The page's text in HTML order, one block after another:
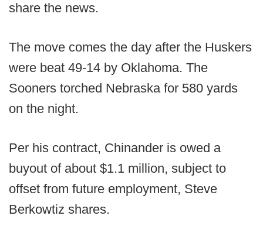
share the news.
The move comes the day after the Huskers
were beat 49-14 by Oklahoma. The
Sooners torched Nebraska for 580 yards
on the night.
Per his contract, Chinander is owed a
buyout of about $1.1 million, subject to
offset from future employment, Steve
Berkowtiz shares.